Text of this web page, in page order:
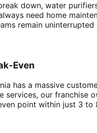
down, water
need home
remain uninterrupted
Even
has a massive
services, our franchise
point within just 3 to